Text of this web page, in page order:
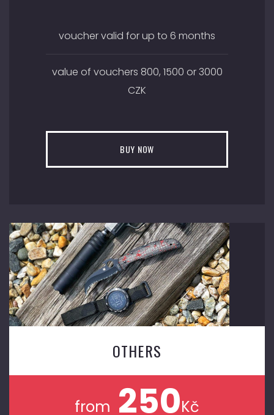
voucher valid for up to 6 months
value of vouchers 800, 1500 or 3000
CZK
BUY NOW
OTHERS
from 250Kč